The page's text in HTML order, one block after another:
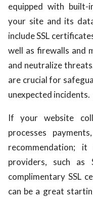
equipped with
your site and its
include SSL
well as firewalls and
and neutralize
are crucial for
unexpected incidents.
If your website
processes
recommendation;
providers, such as
complimentary SSL
can be a great